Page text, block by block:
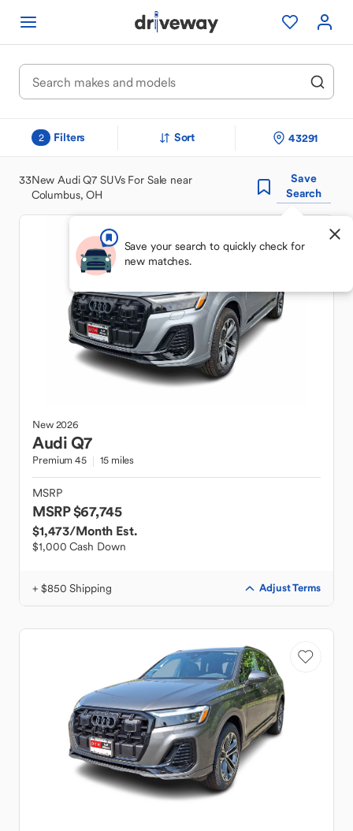
2 Filters Sort 43291
33New Audi Q7 SUVs For Sale near
Columbus, OH
Save
Search
Save your search to quickly check for
new matches.
New2026
AudiQ7
Premium 45 15 miles
MSRP
MSRP $67,745
$1,473/Month Est.
$1,000 Cash Down
+ $850 Shipping Adjust Terms